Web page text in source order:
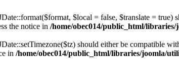
$local = false, $translate =
the notice in /home/obec014/public_html/
should either be compatible
in /home/obec014/public_html/libraries/joomla/